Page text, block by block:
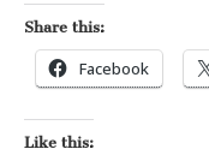
Share this:
Facebook
Like this: